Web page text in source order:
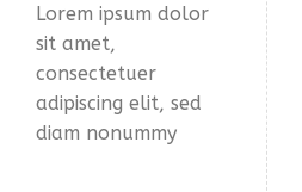
Lorem ipsum dolor
sit amet,
consectetuer
adipiscing elit, sed
diam nonummy